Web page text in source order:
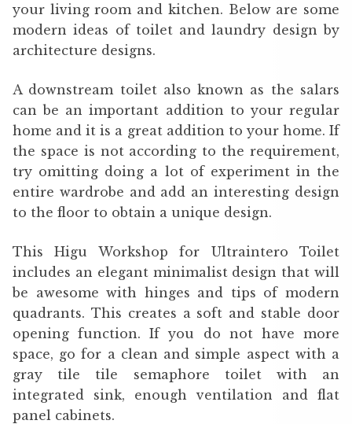
your living room and kitchen. Below are some
modern ideas of toilet and laundry design by
architecture designs.
A downstream toilet also known as the salars
can be an important addition to your regular
home and it is a great addition to your home. If
the space is not according to the requirement,
try omitting doing a lot of experiment in the
entire wardrobe and add an interesting design
to the floor to obtain a unique design.
This Higu Workshop for Ultraintero Toilet
includes an elegant minimalist design that will
be awesome with hinges and tips of modern
quadrants. This creates a soft and stable door
opening function. If you do not have more
space, go for a clean and simple aspect with a
gray tile tile semaphore toilet with an
integrated sink, enough ventilation and flat
panel cabinets.